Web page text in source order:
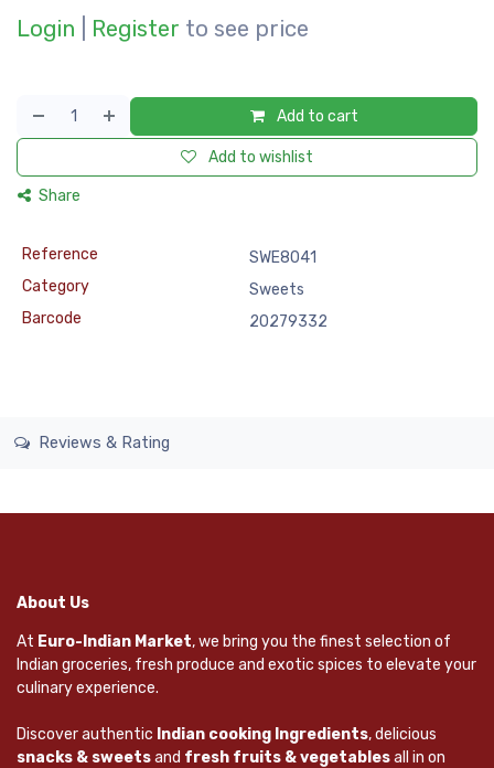
Login Register to see price
Add to cart
Add to wishlist
Share
Reference
SWE8041
Category
Sweets
Barcode
20279332
Reviews & Rating
About Us
At Euro-Indian Market, we bring you the finest selection of
Indian groceries, fresh produce and exotic spices to elevate your
culinary experience.
Discover authentic Indian cooking Ingredients, delicious
snacks & sweetsand fresh fruits & vegetablesall in on